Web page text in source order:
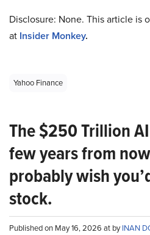
Disclosure: None. This article is
at Insider Monkey.
Yahoo Finance
The $250 Trillion
few years from
probably wish
stock.
Published on May 16, 2026 at byINAN